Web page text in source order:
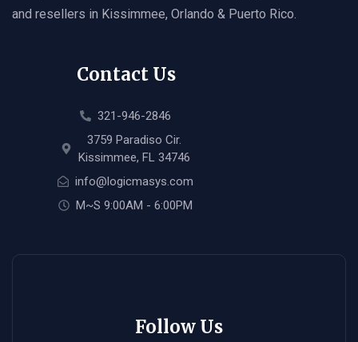
and resellers in Kissimmee, Orlando & Puerto Rico.
Contact Us
321-946-2846
3759 Paradiso Cir.
Kissimmee, FL 34746
info@logicmasys.com
M~S 9:00AM - 6:00PM
Follow Us